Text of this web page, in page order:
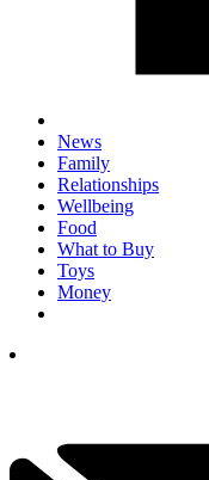
News
Family
Relationships
Wellbeing
Food
What to Buy
Toys
Money